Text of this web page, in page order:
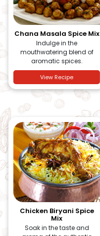
Chana Masala Spice Mix
Indulge in the
mouthwatering blend of
aromatic spices.
View Recipe
Chicken Biryani Spice
Mix
Soak in the taste and